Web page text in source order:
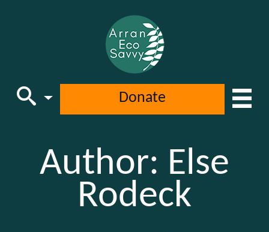
Donate
Author: Else
Rodeck